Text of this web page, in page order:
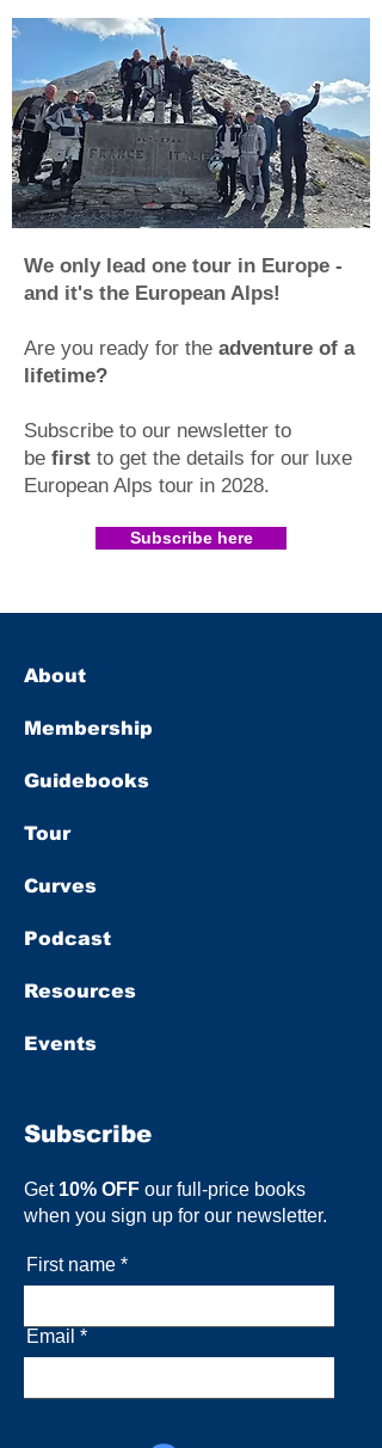
We only lead one tour in Europe -
and it's the European Alps!
Are you ready for the adventure of a
lifetime?
Subscribe to our newsletter to
be first to get the details for our luxe
European Alps tour in 2028.​
Subscribe here
About
Membership
Guidebooks
Tour
Curves
Podcast
Resources
Events
Subscribe
Get 10% OFF our full-price books
when you sign up for our newsletter.
First name
Email